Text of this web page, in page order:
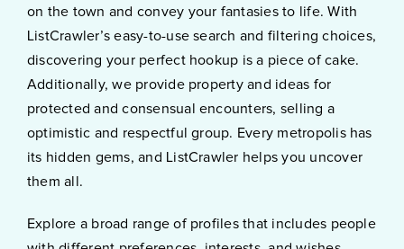
on the town and convey your fantasies to life. With
ListCrawler’s easy-to-use search and filtering choices,
discovering your perfect hookup is a piece of cake.
Additionally, we provide property and ideas for
protected and consensual encounters, selling a
optimistic and respectful group. Every metropolis has
its hidden gems, and ListCrawler helps you uncover
them all.
Explore a broad range of profiles that includes people